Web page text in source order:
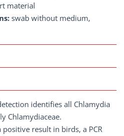
material
swab without medium,
identifies all Chlamydia
Chlamydiaceae.
positive result in birds, a PCR